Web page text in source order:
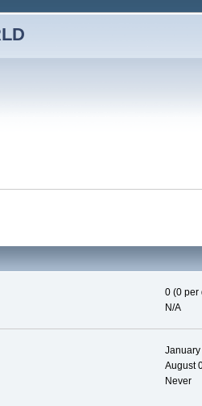
0 (0 per
N/A
January
August
Never